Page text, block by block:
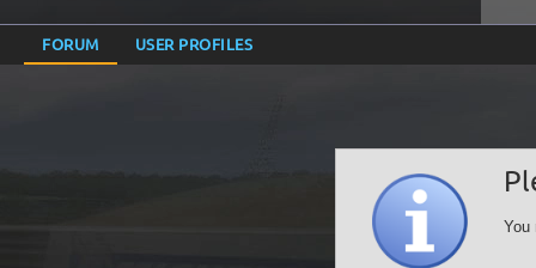
FORUM USER PROFILES
You